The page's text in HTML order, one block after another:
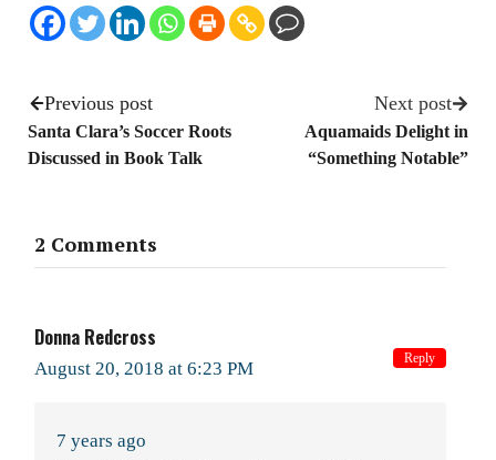
Previous post
Santa Clara’s Soccer Roots
Discussed in Book Talk
Next post
Aquamaids Delight in
“Something Notable”
2 Comments
Donna Redcross
August 20, 2018 at 6:23 PM
7 years ago
Reply